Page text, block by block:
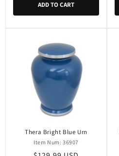
ADD TO CART
Thera Bright Blue Urn
Item Num: 36907